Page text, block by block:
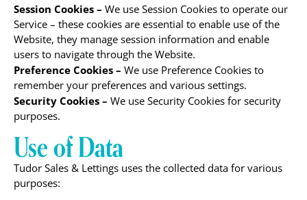
Session Cookies – We use Session Cookies to operate our
Service – these cookies are essential to enable use of the
Website, they manage session information and enable
users to navigate through the Website.
Preference Cookies – We use Preference Cookies to
remember your preferences and various settings.
Security Cookies – We use Security Cookies for security
purposes.
Use of Data
Tudor Sales & Lettings uses the collected data for various
purposes: